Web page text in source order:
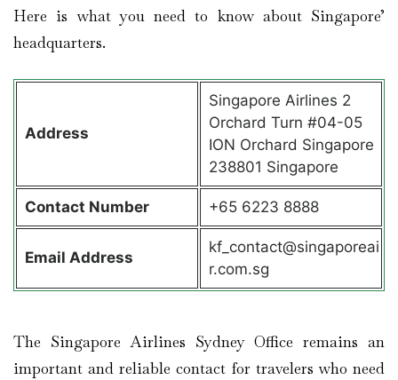
Here is what you need to know about Singapore’
headquarters.
Address
Singapore Airlines 2
Orchard Turn #04-05
ION Orchard Singapore
238801 Singapore
Contact Number +65 6223 8888
Email Address
kf_contact@singaporeai
r.com.sg
The Singapore Airlines Sydney Office remains an
important and reliable contact for travelers who need